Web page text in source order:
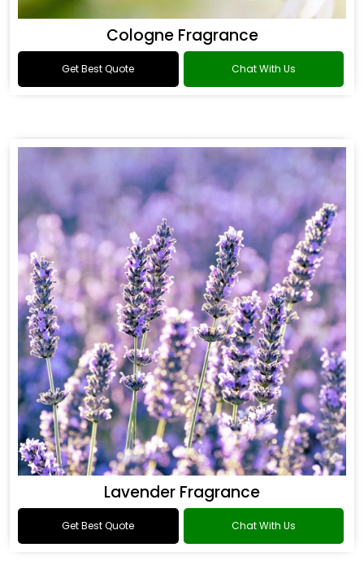
Cologne Fragrance
Get Best Quote Chat With Us
Lavender Fragrance
Get Best Quote Chat With Us